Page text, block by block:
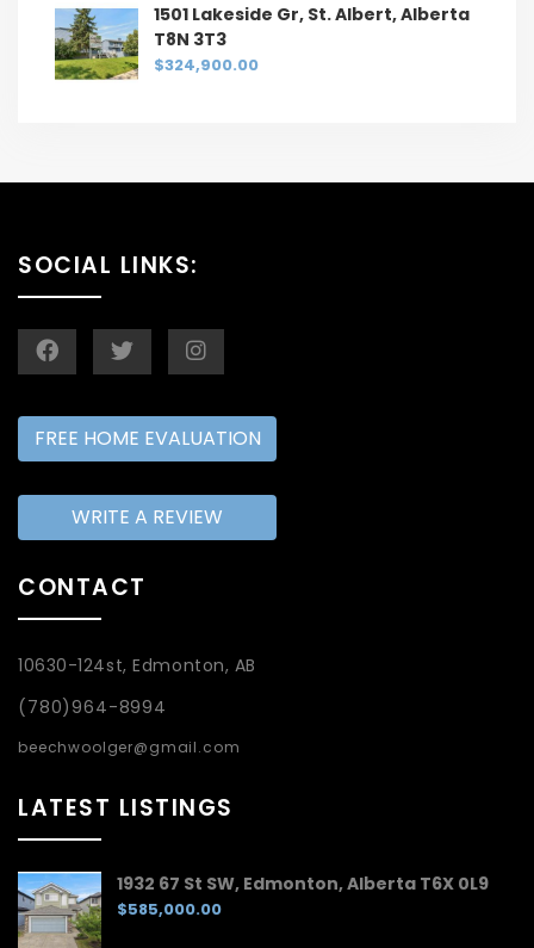
1501 Lakeside Gr, St. Albert, Alberta
T8N 3T3
$324,900.00
SOCIAL LINKS:
FREE HOME EVALUATION
WRITE A REVIEW
CONTACT
10630-124st, Edmonton, AB
(780)964-8994
beechwoolger@gmail.com
LATEST LISTINGS
1932 67 St SW, Edmonton, Alberta T6X 0L9
$585,000.00